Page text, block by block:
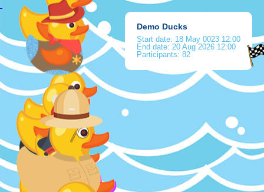
Demo Ducks
Start date: 18 May 0023 12:00
End date: 20 Aug 2026 12:00
Participants: 82